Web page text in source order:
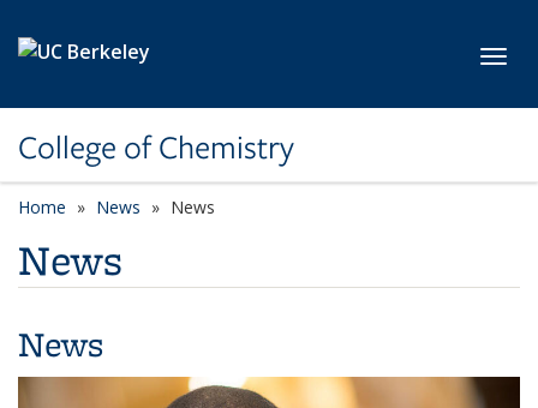
College of Chemistry
Home News News
News
News